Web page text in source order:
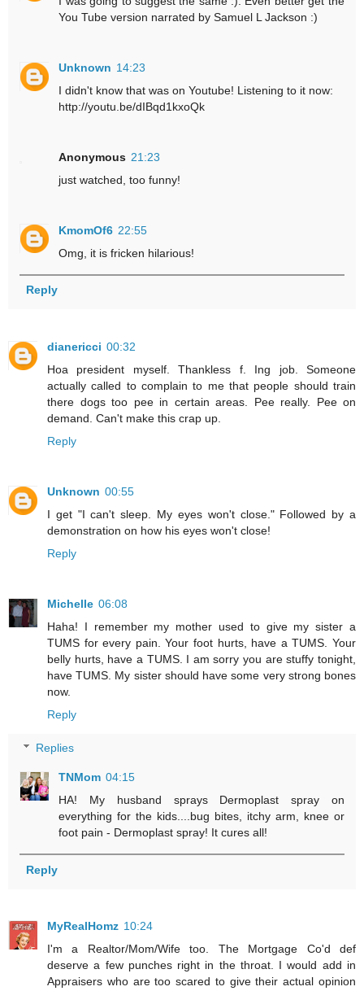
You Tube version narrated by Samuel L Jackson :)
Unknown 14:23
I didn't know that was on Youtube! Listening to it now:
http://youtu.be/dIBqd1kxoQk
Anonymous 21:23
just watched, too funny!
KmomOf6 22:55
Omg, it is fricken hilarious!
Reply
dianericci 00:32
Hoa president myself. Thankless f. Ing job. Someone
actually called to complain to me that people should train
there dogs too pee in certain areas. Pee really. Pee on
demand. Can't make this crap up.
Reply
Unknown 00:55
I get "I can't sleep. My eyes won't close." Followed by a
demonstration on how his eyes won't close!
Reply
Michelle 06:08
Haha! I remember my mother used to give my sister a
TUMS for every pain. Your foot hurts, have a TUMS. Your
belly hurts, have a TUMS. I am sorry you are stuffy tonight,
have TUMS. My sister should have some very strong bones
now.
Reply
Replies
TNMom 04:15
HA! My husband sprays Dermoplast spray on
everything for the kids....bug bites, itchy arm, knee or
foot pain - Dermoplast spray! It cures all!
Reply
MyRealHomz 10:24
I'm a Realtor/Mom/Wife too. The Mortgage Co'd def
deserve a few punches right in the throat. I would add in
Appraisers who are too scared to give their actual opinion